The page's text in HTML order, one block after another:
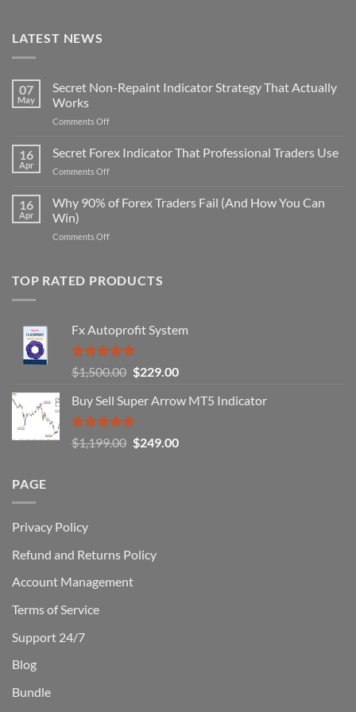
LATEST NEWS
07
May
Secret Non-Repaint Indicator Strategy That Actually
Works
Comments Offon
Non-
Repaint
Indicator
That
16
Apr
Secret Forex Indicator That Professional Traders Use
Comments Offon
Forex
Indicator
Professional
16
Apr
Why 90% of Forex Traders Fail (And How You Can
Win)
Comments Offon
of
(And
How
You
Can
TOP RATED PRODUCTS
Fx Autoprofit System
Rated5.00
out of 5
$1,500.00 Original
was:
$1,500.00.
$229.00Current
is:
Buy Sell Super Arrow MT5 Indicator
Rated5.00
out of 5
$1,199.00 Original
$249.00Current
PAGE
Privacy Policy
Refund and Returns Policy
Account Management
Terms of Service
Support 24/7
Blog
Bundle